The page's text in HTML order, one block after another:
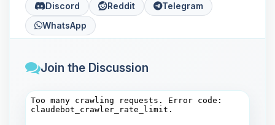
Discord
Reddit
Telegram
WhatsApp
Join the Discussion